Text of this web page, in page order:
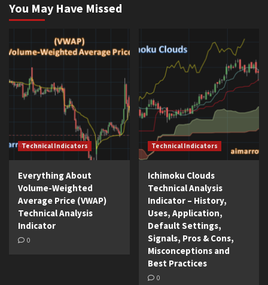
You May Have Missed
Technical Indicators
Everything About
Volume-Weighted
Average Price (VWAP)
Technical Analysis
Indicator
0
Technical Indicators
Ichimoku Clouds
Technical Analysis
Indicator – History,
Uses, Application,
Default Settings,
Signals, Pros & Cons,
Misconceptions and
Best Practices
0